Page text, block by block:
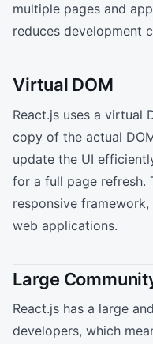
multiple pages and
reduces development
Virtual DOM
React.js uses a virtual
copy of the actual
update the UI
for a full page refresh.
responsive
web applications.
Large
React.js has a large
developers, which